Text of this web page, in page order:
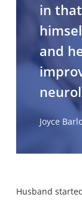
in
and
Joyce
Husband